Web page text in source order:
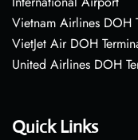
Vietnam Airlines DOH
VietJet Air DOH
United Airlines DOH
Quick Links